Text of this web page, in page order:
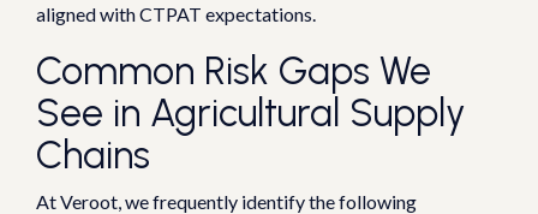
aligned with CTPAT expectations.
Common Risk Gaps We
See in Agricultural Supply
Chains
At Veroot, we frequently identify the following